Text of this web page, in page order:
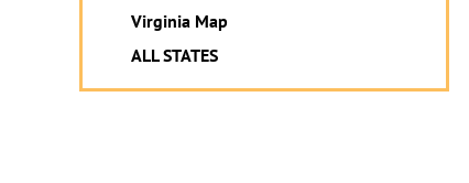
Virginia Map
ALL STATES